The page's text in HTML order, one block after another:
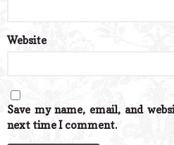
Website
Save my name, email, and
next time I comment.